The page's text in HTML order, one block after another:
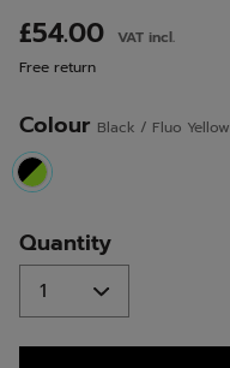
£54.00
VAT incl.
Free return
Colour Black / Fluo Yellow
selected
Quantity